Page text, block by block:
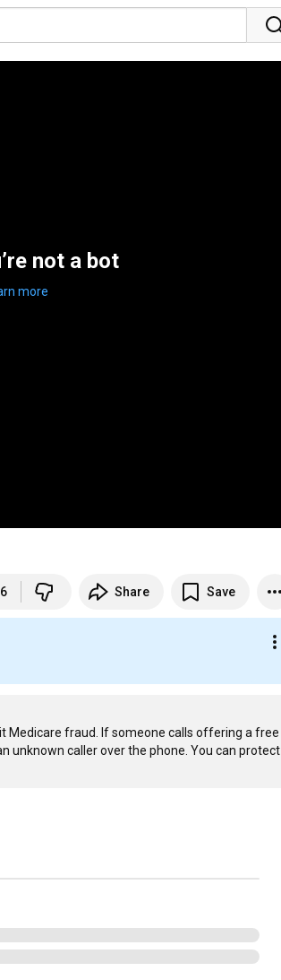
not a bot
more
Share Save
Medicare fraud. If someone calls offering a free
unknown caller over the phone. You can protect